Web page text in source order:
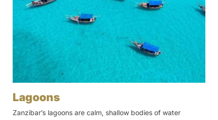
Lagoons
Zanzibar’s lagoons are calm, shallow bodies of water